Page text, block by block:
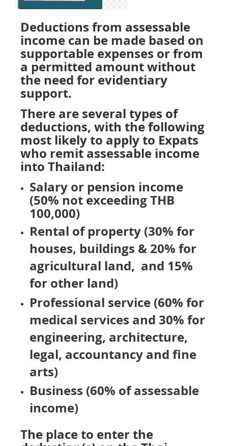
Deductions from assessable
income can be made based on
supportable expenses or from
a permitted amount without
the need for evidentiary
support.
There are several types of
deductions, with the following
most likely to apply to Expats
who remit assessable income
into Thailand:
Salary or pension income
(50% not exceeding THB
100,000)
Rental of property (30% for
houses, buildings & 20% for
agricultural land, and 15%
for other land)
Professional service (60% for
medical services and 30% for
engineering, architecture,
legal, accountancy and fine
arts)
Business (60% of assessable
income)
The place to enter the